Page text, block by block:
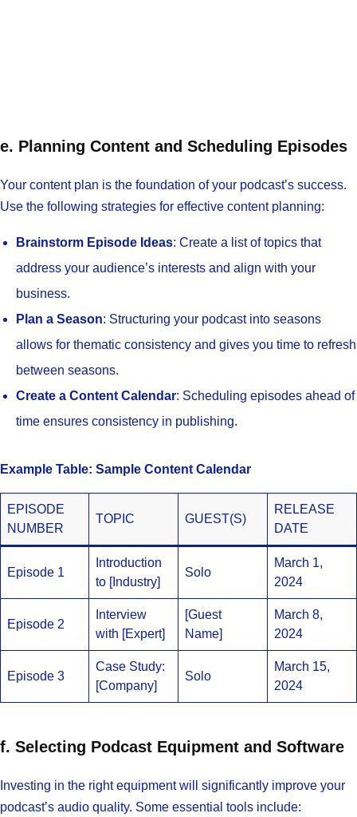
e. Planning Content and Scheduling Episodes
Your content plan is the foundation of your podcast’s success.
Use the following strategies for effective content planning:
Brainstorm Episode Ideas: Create a list of topics that
address your audience’s interests and align with your
business.
Plan a Season: Structuring your podcast into seasons
allows for thematic consistency and gives you time to refresh
between seasons.
Create a Content Calendar: Scheduling episodes ahead of
time ensures consistency in publishing.
Example Table: Sample Content Calendar
EPISODE
NUMBER
TOPIC GUEST(S)
RELEASE
DATE
Episode 1
Introduction
to [Industry]
Solo
March 1,
2024
Episode 2
Interview
with [Expert]
[Guest
Name]
March 8,
2024
Episode 3
Case Study:
[Company]
Solo
March 15,
2024
f. Selecting Podcast Equipment and Software
Investing in the right equipment will significantly improve your
podcast’s audio quality. Some essential tools include: